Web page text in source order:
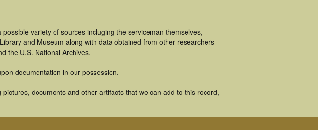
variety of sources incluging the serviceman themselves,
and Museum along with data obtained from other researchers
the U.S. National Archives.
documentation in our possession.
documents and other artifacts that we can add to this record,